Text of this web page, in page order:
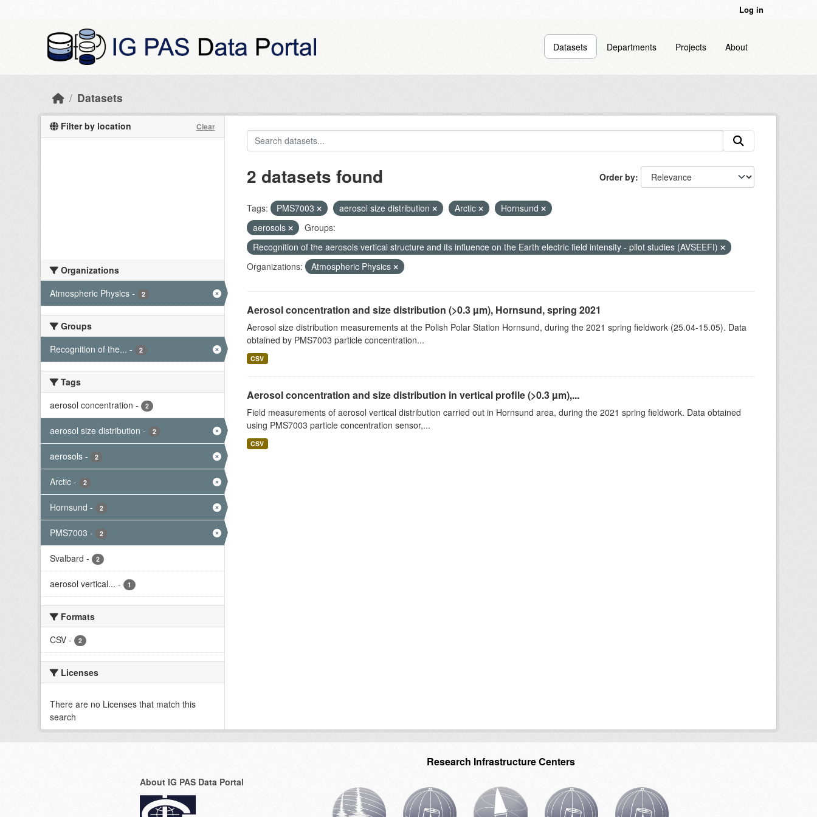
Log in
Datasets Departments Projects About
Datasets
Filter by location Clear
Organizations
Atmospheric Physics - 2
Groups
Recognition of the... - 2
Tags
aerosol concentration - 2
aerosol size distribution - 2
aerosols - 2
Arctic - 2
Hornsund - 2
PMS7003 - 2
Svalbard - 2
aerosol vertical... - 1
Formats
CSV - 2
Licenses
There are no Licenses that match this
search
Order by
2 datasets found
Tags: PMS7003 aerosol size distribution Arctic
Hornsund
aerosols
Groups:
Recognition of the aerosols vertical structure and its influence on the Earth electric field intensity - pilot studies (AVSEEFI)
Organizations:
Atmospheric Physics
Aerosol concentration and size distribution (>0.3 µm), Hornsund, spring 2021
Aerosol size distribution measurements at the Polish Polar Station Hornsund, during the 2021 spring fieldwork (25.04-15.05). Data
obtained by PMS7003 particle concentration...
CSV
Aerosol concentration and size distribution in vertical profile (>0.3 µm),...
Field measurements of aerosol vertical distribution carried out in Hornsund area, during the 2021 spring fieldwork. Data obtained
using PMS7003 particle concentration sensor,...
CSV
About IG PAS Data Portal
Research Infrastructure Centers